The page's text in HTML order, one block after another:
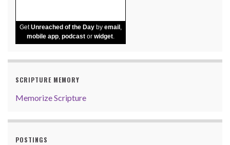
GetUnreached of the Day by email ,
mobile app, podcast or widget.
SCRIPTURE MEMORY
Memorize Scripture
POSTINGS